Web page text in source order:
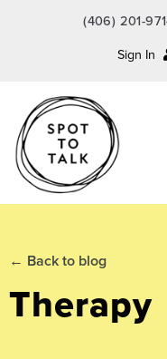
(406) 201-
Sign In
← Back to blog
Therapy